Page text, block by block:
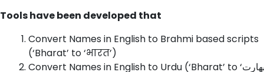
Tools have been developed that
Convert Names in English to Brahmi based scripts
(‘Bharat’ to ‘भारत’)